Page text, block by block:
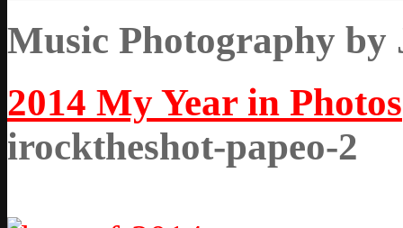
Music Photography by
2014 My Year in Photos
irocktheshot-papeo-2